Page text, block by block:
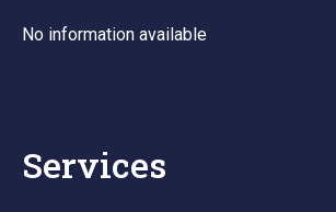
No information available
Services